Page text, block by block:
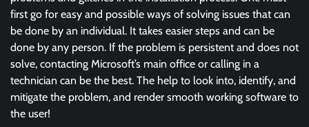
first go for easy and possible ways of solving issues that can
be done by an individual. It takes easier steps and can be
done by any person. If the problem is persistent and does not
solve, contacting Microsoft’s main office or calling in a
technician can be the best. The help to look into, identify, and
mitigate the problem, and render smooth working software to
the user!